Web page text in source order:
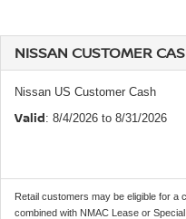
NISSAN CUSTOMER
Nissan US Customer Cash
Valid: 8/4/2026 to 8/31/2026
Retail customers may be eligible for a
combined with NMAC Lease or